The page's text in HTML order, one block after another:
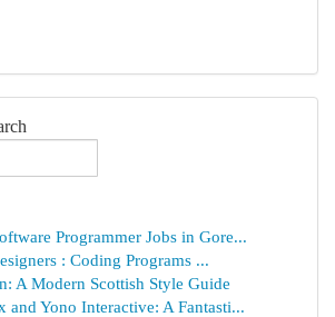
Programmer Jobs in Gore...
: Coding Programs ...
A Modern Scottish Style Guide
and Yono Interactive: A Fantasti...